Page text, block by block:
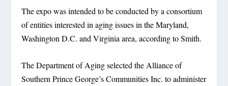
The expo was intended to be conducted by a consortium
of entities interested in aging issues in the Maryland,
Washington D.C. and Virginia area, according to Smith.
The Department of Aging selected the Alliance of
Southern Prince George’s Communities Inc. to administer